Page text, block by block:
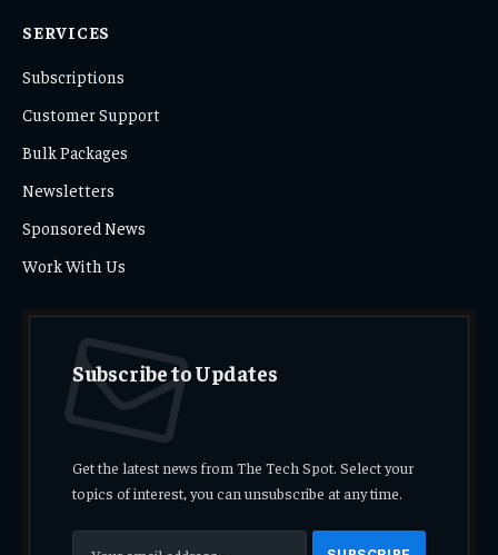
SERVICES
Subscriptions
Customer Support
Bulk Packages
Newsletters
Sponsored News
Work With Us
Subscribe to Updates
Get the latest news from The Tech Spot. Select your
topics of interest, you can unsubscribe at any time.